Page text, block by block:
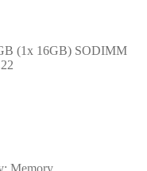
(1x 16GB) SODIMM
Memory